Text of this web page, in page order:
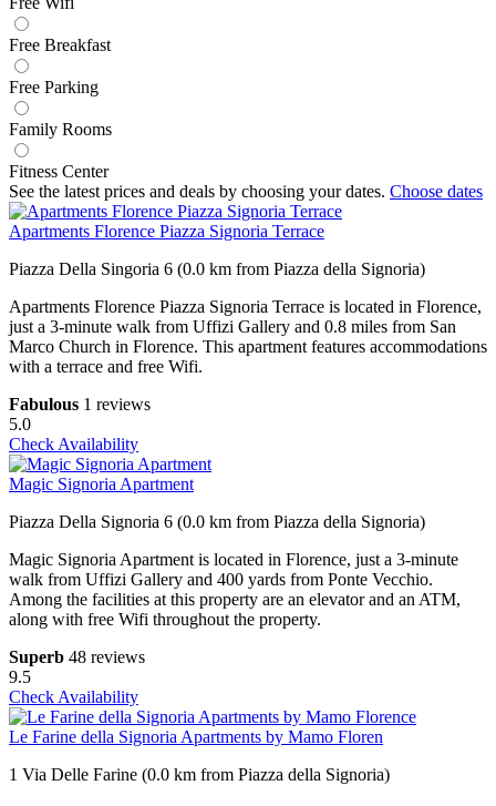
Free Breakfast
Free Parking
Family Rooms
Fitness Center
See the latest prices and deals by choosing your dates. Choose dates
Apartments Florence Piazza Signoria Terrace
Piazza Della Singoria 6 (0.0 km from Piazza della Signoria)
Apartments Florence Piazza Signoria Terrace is located in Florence,
just a 3-minute walk from Uffizi Gallery and 0.8 miles from San
Marco Church in Florence. This apartment features accommodations
with a terrace and free Wifi.
Fabulous 1 reviews
5.0
Check Availability
Magic Signoria Apartment
Piazza Della Signoria 6 (0.0 km from Piazza della Signoria)
Magic Signoria Apartment is located in Florence, just a 3-minute
walk from Uffizi Gallery and 400 yards from Ponte Vecchio.
Among the facilities at this property are an elevator and an ATM,
along with free Wifi throughout the property.
Superb 48 reviews
9.5
Check Availability
Le Farine della Signoria Apartments by Mamo Floren
1 Via Delle Farine (0.0 km from Piazza della Signoria)